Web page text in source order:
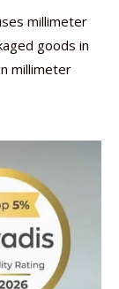
millimeter
goods in
millimeter